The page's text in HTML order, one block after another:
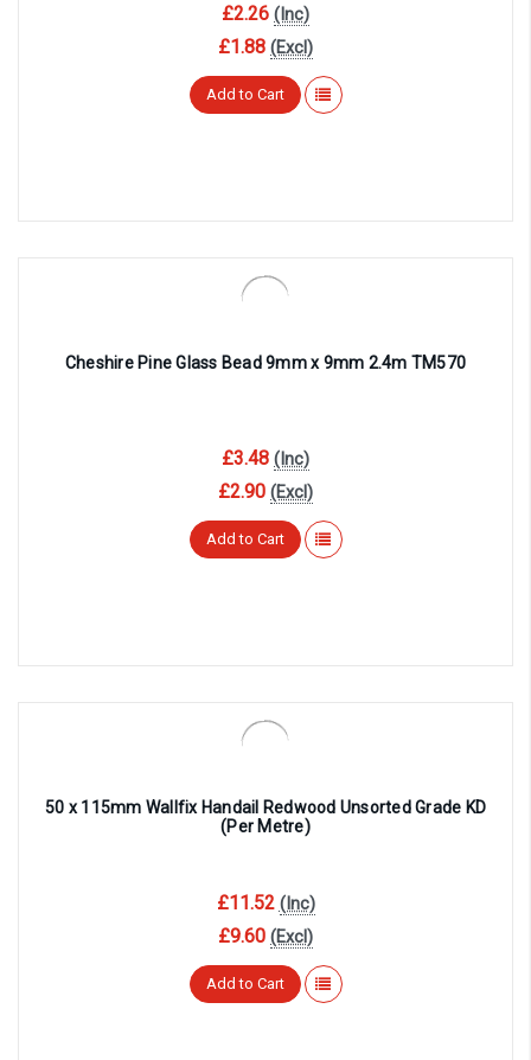
£2.26 (Inc)
£1.88 (Excl)
Add to Cart
Cheshire Pine Glass Bead 9mm x 9mm 2.4m TM570
£3.48 (Inc)
£2.90 (Excl)
Add to Cart
50 x 115mm Wallfix Handail Redwood Unsorted Grade KD
(Per Metre)
£11.52 (Inc)
£9.60 (Excl)
Add to Cart